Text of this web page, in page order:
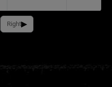
Right▶